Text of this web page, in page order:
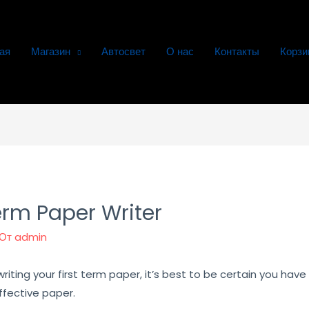
Магазин Автосвет О нас Контакты
Paper Writer
admin
your first term paper, it’s best to be certain you
paper.